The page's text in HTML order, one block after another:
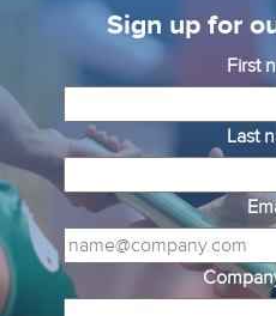
Sign up for
First
Last